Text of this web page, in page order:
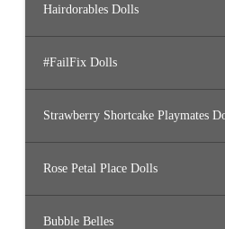
Hairdorables Dolls
#FailFix Dolls
Strawberry Shortcake Playmates
Rose Petal Place Dolls
Bubble Belles